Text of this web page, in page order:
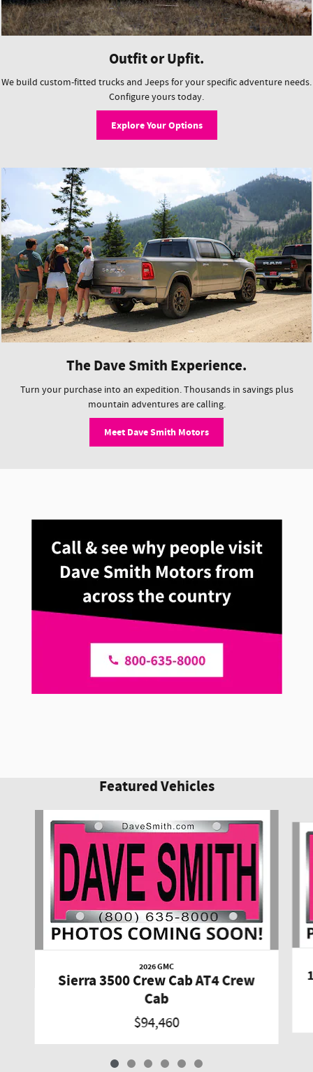
Outfit or Upfit.
We build custom-fitted trucks and Jeeps for your specific adventure needs.
Configure yours today.
Explore Your Options
The Dave Smith Experience.
Turn your purchase into an expedition. Thousands in savings plus
mountain adventures are calling.
Meet Dave Smith Motors
Featured Vehicles
2026 GMC
Sierra 3500 Crew Cab AT4 Crew
Cab
$94,460